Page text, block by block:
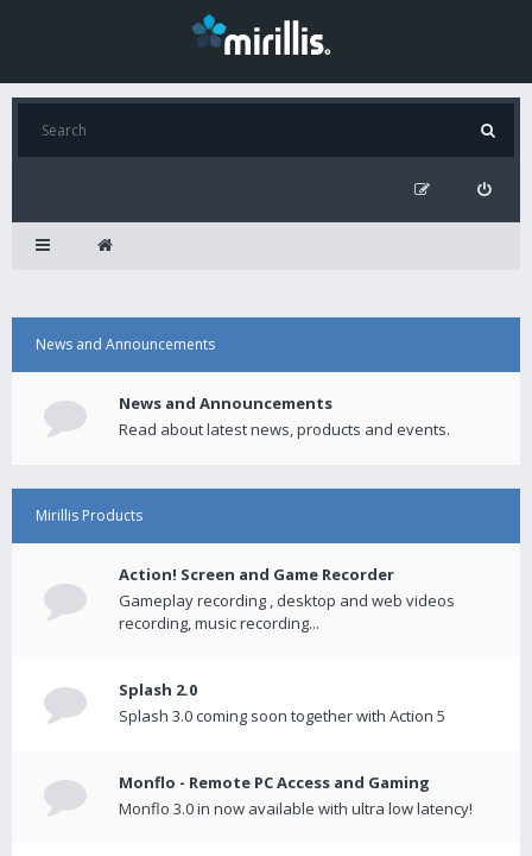
News and Announcements
News and Announcements
Read about latest news, products and events.
Mirillis Products
Action! Screen and Game Recorder
Gameplay recording , desktop and web videos
recording, music recording...
Splash 2.0
Splash 3.0 coming soon together with Action 5
Monflo - Remote PC Access and Gaming
Monflo 3.0 in now available with ultra low latency!